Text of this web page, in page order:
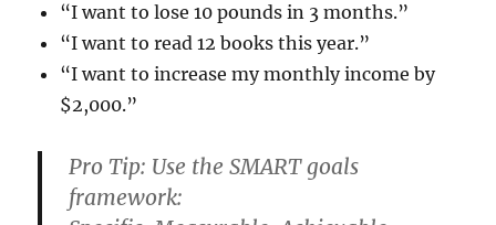
“I want to lose 10 pounds in 3 months.”
“I want to read 12 books this year.”
“I want to increase my monthly income by
$2,000.”
Pro Tip: Use theSMART goals
framework: